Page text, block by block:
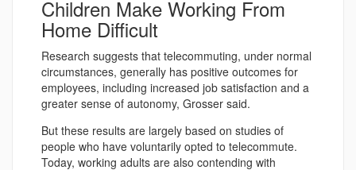
Children Make Working From
Home Difficult
Research suggests that telecommuting, under normal
circumstances, generally has positive outcomes for
employees, including increased job satisfaction and a
greater sense of autonomy, Grosser said.
But these results are largely based on studies of
people who have voluntarily opted to telecommute.
Today, working adults are also contending with